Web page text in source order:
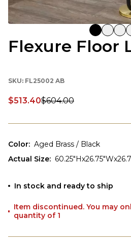
Flexure Floor
SKU: FL25002 AB
Discounted price:
$513.40$604.00
Color: Aged Brass / Black
Actual Size:
In stock and ready to ship
Item discontinued. You may
quantity of 1